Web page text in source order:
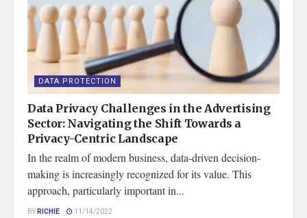
DATA PROTECTION
Data Privacy Challenges in the Advertising
Sector: Navigating the Shift Towards a
Privacy-Centric Landscape
In the realm of modern business, data-driven decision-
making is increasingly recognized for its value. This
approach, particularly important in...
BYRICHIE 11/14/2022